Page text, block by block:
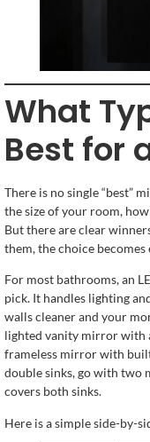
What
Best for
There is no single “best”
the size of your room,
But there are clear
them, the choice becomes
For most bathrooms, an
pick. It handles lighting
walls cleaner and your
lighted vanity mirror with
frameless mirror with
double sinks, go with
covers both sinks.
Here is a simple side-by-